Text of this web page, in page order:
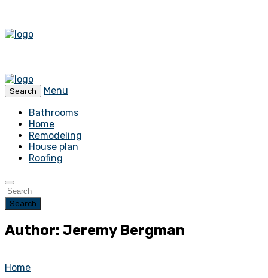
Search
Menu
Bathrooms
Home
Remodeling
House plan
Roofing
Search
Author: Jeremy Bergman
Home